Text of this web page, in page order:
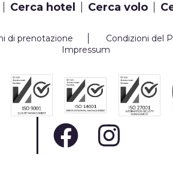
Cerca hotel Cerca volo
di prenotazione Condizioni del
Impressum